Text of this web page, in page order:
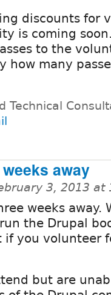
discounts for
is coming
to the
how many
Technical
away
3, 2013 at
weeks away.
the Drupal
if you volunteer
but are